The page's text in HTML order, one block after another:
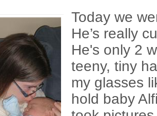
Today we
He’s really
He's only 2
teeny, tiny
my glasses
hold baby